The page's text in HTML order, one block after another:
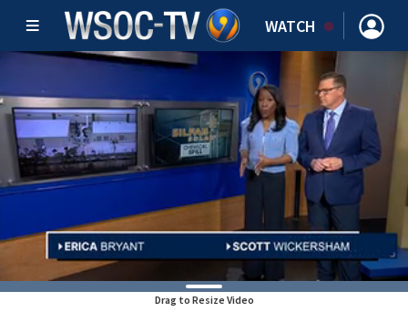
WATCH
Drag to Resize Video